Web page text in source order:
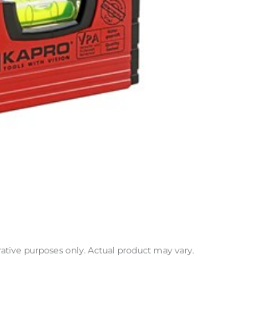
purposes only. Actual product may vary.